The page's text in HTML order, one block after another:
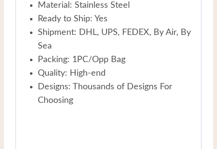
Material: Stainless Steel
Ready to Ship: Yes
Shipment: DHL, UPS, FEDEX, By Air, By
Sea
Packing: 1PC/Opp Bag
Quality: High-end
Designs: Thousands of Designs For
Choosing